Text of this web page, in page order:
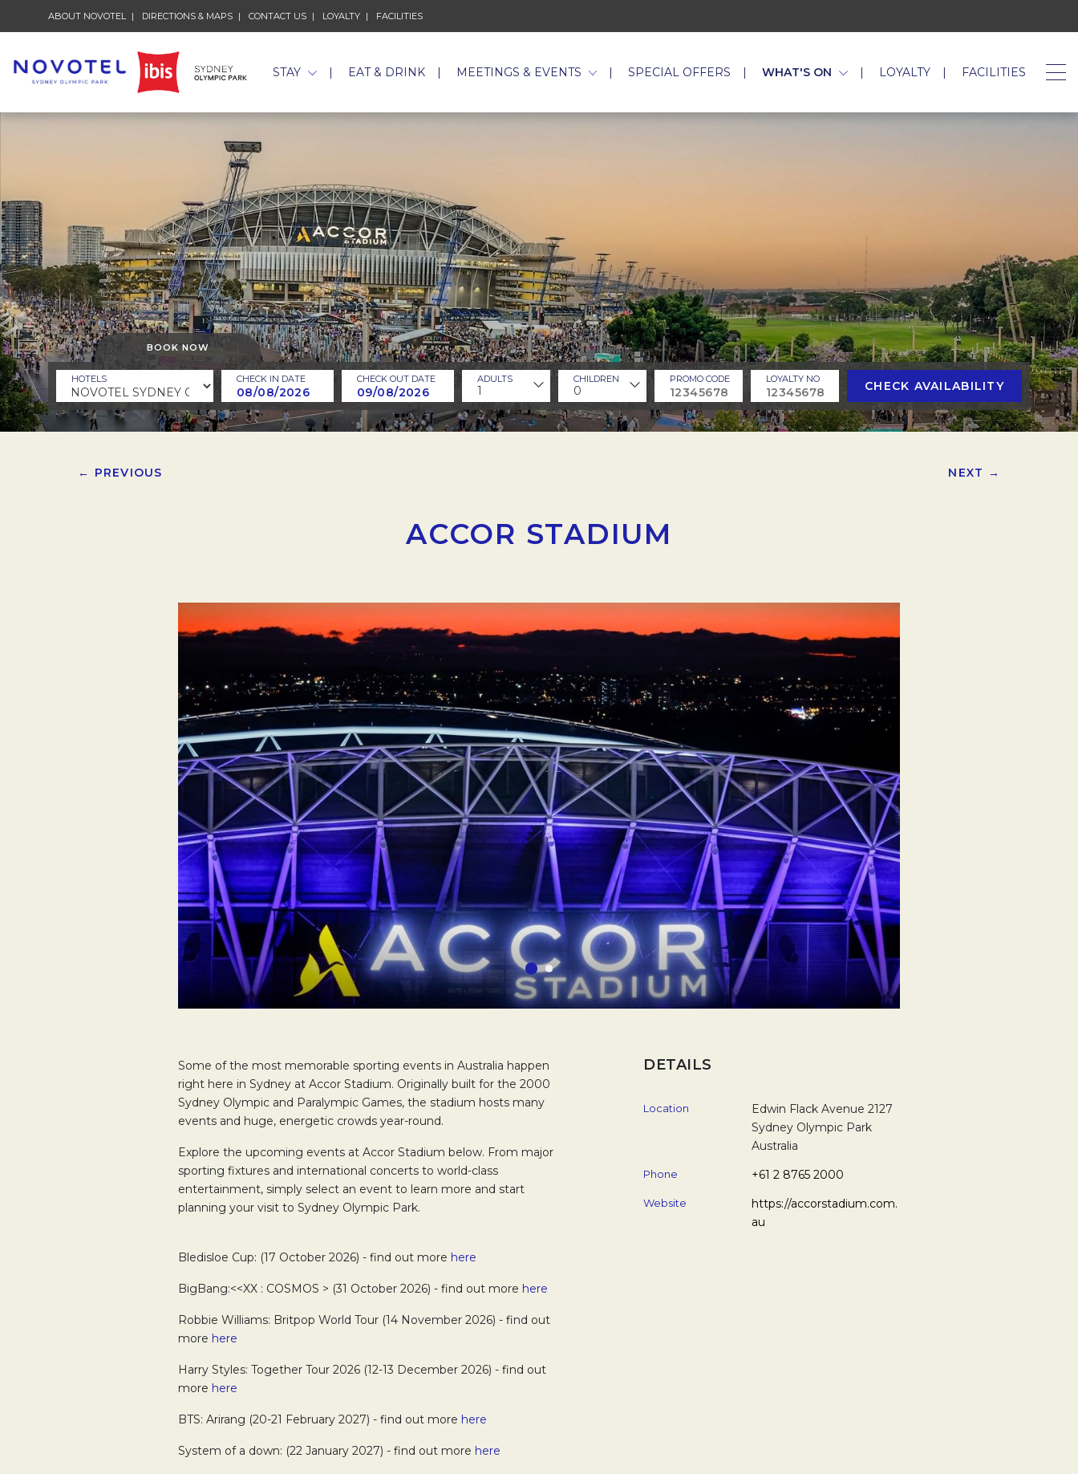
ABOUT NOVOTELOPENS IN A NEW TAB.
DIRECTIONS & MAPS CONTACT US LOYALTY FACILITIES
STAY EAT & DRINK MEETINGS & EVENTS SPECIAL OFFERS WHAT'S ON LOYALTY FACILITIES
BOOK NOW
HOTELS CHECK IN DATE CHECK OUT DATE ADULTS
1
CHILDREN
0
PROMO CODE LOYALTY NO CHECK AVAILABILITY
← PREVIOUS NEXT →
ACCOR STADIUM
Some of the most memorable sporting events in Australia happen
right here in Sydney at Accor Stadium. Originally built for the 2000
Sydney Olympic and Paralympic Games, the stadium hosts many
events and huge, energetic crowds year-round.
Explore the upcoming events at Accor Stadium below. From major
sporting fixtures and international concerts to world-class
entertainment, simply select an event to learn more and start
planning your visit to Sydney Olympic Park.
Bledisloe Cup: (17 October 2026) - find out more here
BigBang:<<XX : COSMOS > (31 October 2026) - find out more here
Robbie Williams: Britpop World Tour (14 November 2026) - find out
more here
Harry Styles: Together Tour 2026 (12-13 December 2026) - find out
more here
BTS: Arirang (20-21 February 2027) - find out more here
System of a down: (22 January 2027) - find out more here
DETAILS
Location
Edwin Flack Avenue 2127
Sydney Olympic Park
Australia
Phone +61 2 8765 2000
Website
https://accorstadium.com.
au